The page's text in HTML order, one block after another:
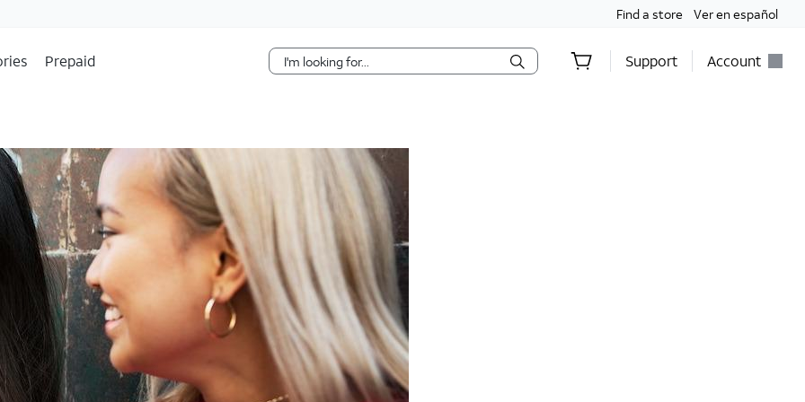
Find a store Ver en español
Prepaid Support Account